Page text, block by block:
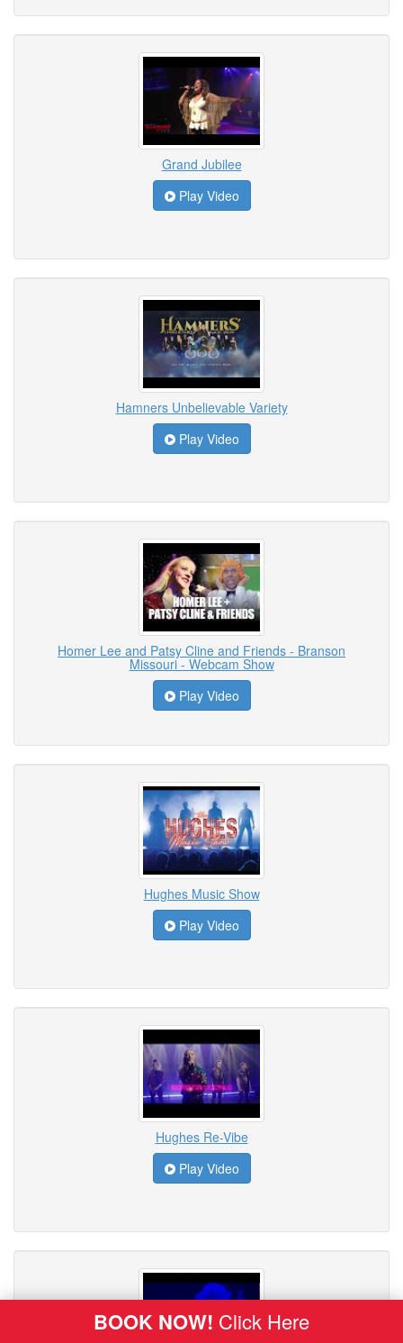
Grand Jubilee
Play Video
Hamners Unbelievable Variety
Play Video
Homer Lee and Patsy Cline and Friends - Branson
Missouri - Webcam Show
Play Video
Hughes Music Show
Play Video
Hughes Re-Vibe
Play Video
BOOK NOW! Click Here